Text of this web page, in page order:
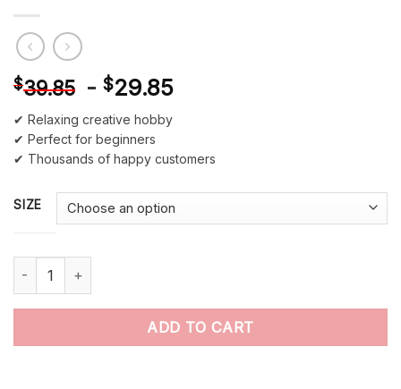
$39.85 - $29.85
✔ Relaxing creative hobby
✔ Perfect for beginners
✔ Thousands of happy customers
SIZE
ADD TO CART